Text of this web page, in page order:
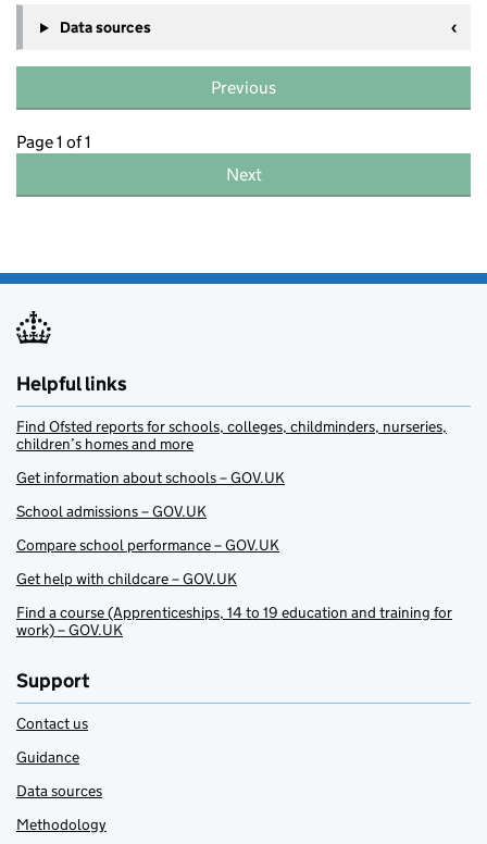
Data sources
Previous
Page 1 of 1
Next
Helpful links
Find Ofsted reports for schools, colleges, childminders, nurseries,
children’s homes and more
Get information about schools – GOV.UK
School admissions – GOV.UK
Compare school performance – GOV.UK
Get help with childcare – GOV.UK
Find a course (Apprenticeships, 14 to 19 education and training for
work) – GOV.UK
Support
Contact us
Guidance
Data sources
Methodology